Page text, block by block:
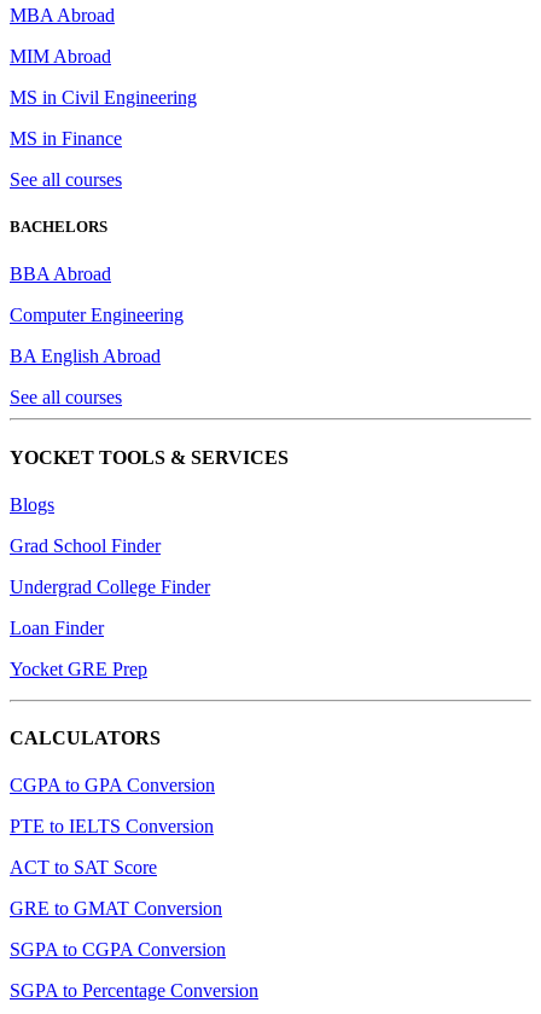
MBA Abroad
MIM Abroad
MS in Civil Engineering
MS in Finance
See all courses
BACHELORS
BBA Abroad
Computer Engineering
BA English Abroad
See all courses
YOCKET TOOLS & SERVICES
Blogs
Grad School Finder
Undergrad College Finder
Loan Finder
Yocket GRE Prep
CALCULATORS
CGPA to GPA Conversion
PTE to IELTS Conversion
ACT to SAT Score
GRE to GMAT Conversion
SGPA to CGPA Conversion
SGPA to Percentage Conversion